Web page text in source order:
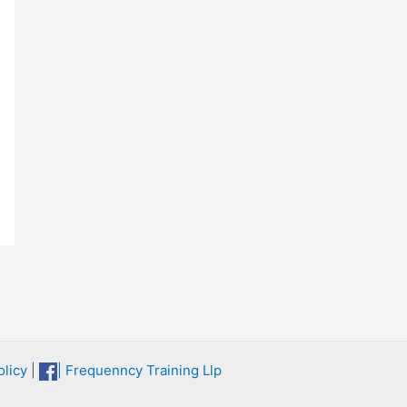
| | Frequenncy Training Llp